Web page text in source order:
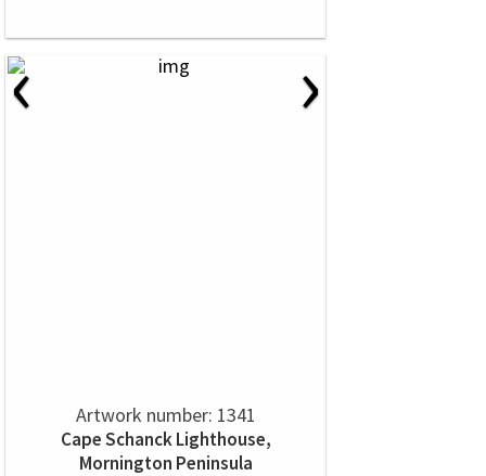
‹ ›
Artwork number: 1341
Cape Schanck Lighthouse,
Mornington Peninsula